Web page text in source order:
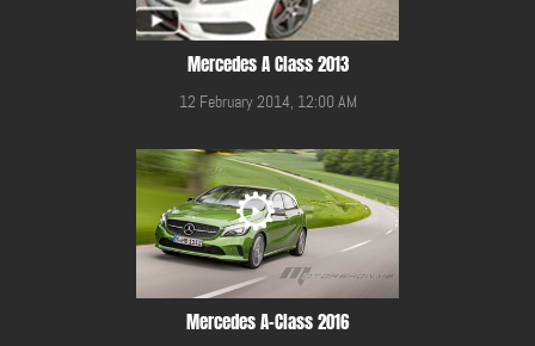
Mercedes A Class 2013
12 February 2014, 12:00 AM
Mercedes A-Class 2016